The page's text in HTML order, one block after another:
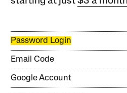
Password Login
Email Code
Google Account